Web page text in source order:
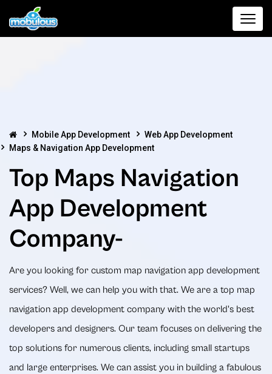
Mobile App Development
Web App Development
Maps & Navigation App Development
Top Maps Navigation
App Development
Company-
Are you looking for custom map navigation app development
services? Well, we can help you with that. We are a top map
navigation app development company with the world's best
developers and designers. Our team focuses on delivering the
top solutions for numerous clients, including small startups
and large enterprises. We can assist you in building a fabulous